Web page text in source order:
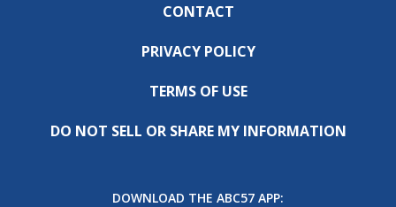
CONTACT
PRIVACY POLICY
TERMS OF USE
DO NOT SELL OR SHARE MY INFORMATION
DOWNLOAD THE ABC57 APP: